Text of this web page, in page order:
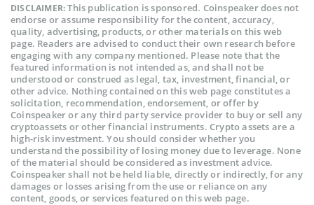
DISCLAIMER:This publication is sponsored. Coinspeaker does not
endorse or assume responsibility for the content, accuracy,
quality, advertising, products, or other materials on this web
page. Readers are advised to conduct their own research before
engaging with any company mentioned. Please note that the
featured information is not intended as, and shall not be
understood or construed as legal, tax, investment, financial, or
other advice. Nothing contained on this web page constitutes a
solicitation, recommendation, endorsement, or offer by
Coinspeaker or any third party service provider to buy or sell any
cryptoassets or other financial instruments. Crypto assets are a
high-risk investment. You should consider whether you
understand the possibility of losing money due to leverage. None
of the material should be considered as investment advice.
Coinspeaker shall not be held liable, directly or indirectly, for any
damages or losses arising from the use or reliance on any
content, goods, or services featured on this web page.